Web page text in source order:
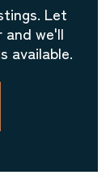
Let
and we'll
available.